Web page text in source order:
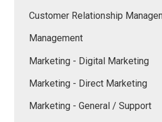
Customer Relationship
Management
Marketing - Digital Marketing
Marketing - Direct Marketing
Marketing - General / Support